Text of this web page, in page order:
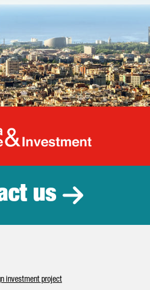
Catalonia
us
investment project